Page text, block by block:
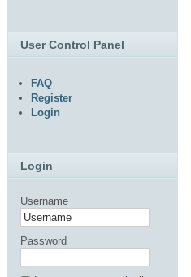
User Control Panel
FAQ
Register
Login
Login
Username
Password